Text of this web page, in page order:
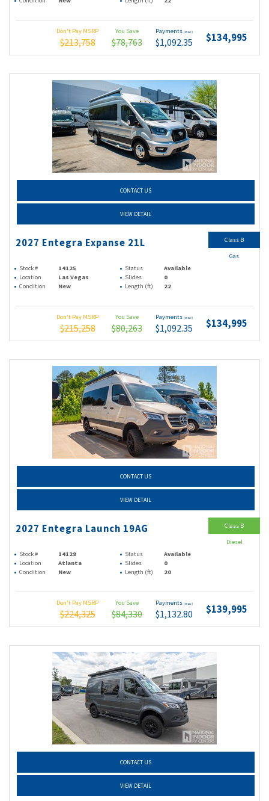
Don't Pay MSRP
$213,758
You Save
$78,763
Payments (wac)
$1,092.35 $134,995
CONTACT US
VIEW DETAIL
2027 Entegra Expanse 21L
Stock # 14125 Status
Available
Location
Las Vegas Slides
0
Condition
New Length (ft) 22
Don't Pay MSRP
$215,258
You Save
$80,263
Payments (wac)
$1,092.35 $134,995
Class B
Gas
CONTACT US
VIEW DETAIL
2027 Entegra Launch 19AG
Stock # 14128 Status
Available
Location
Atlanta Slides
0
Condition
New Length (ft) 20
Don't Pay MSRP
$224,325
You Save
$84,330
Payments (wac)
$1,132.80 $139,995
Class B
Diesel
CONTACT US
VIEW DETAIL